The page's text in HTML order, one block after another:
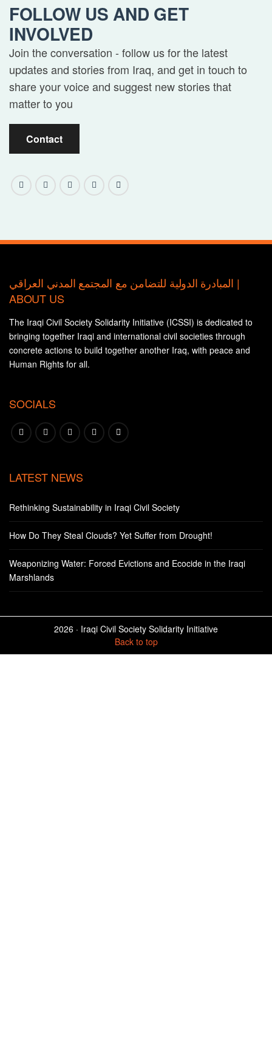
FOLLOW US AND GET
INVOLVED
Join the conversation - follow us for the latest
updates and stories from Iraq, and get in touch to
share your voice and suggest new stories that
matter to you
Contact
المبادرة الدولية للتضامن مع المجتمع المدني العراقي |
ABOUT US
The Iraqi Civil Society Solidarity Initiative (ICSSI) is dedicated to
bringing together Iraqi and international civil societies through
concrete actions to build together another Iraq, with peace and
Human Rights for all.
SOCIALS
LATEST NEWS
Rethinking Sustainability in Iraqi Civil Society
How Do They Steal Clouds? Yet Suffer from Drought!
Weaponizing Water: Forced Evictions and Ecocide in the Iraqi
Marshlands
2026 · Iraqi Civil Society Solidarity Initiative
Back to top